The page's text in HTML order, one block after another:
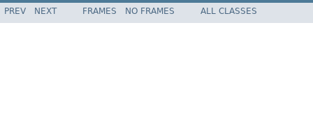
PREV NEXT FRAMES NO FRAMES ALL CLASSES